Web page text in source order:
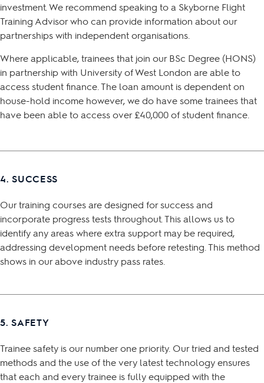
investment. We recommend speaking to a Skyborne Flight
Training Advisor who can provide information about our
partnerships with independent organisations.
Where applicable, trainees that join our BSc Degree (HONS)
in partnership with University of West London are able to
access student finance. The loan amount is dependent on
house-hold income however, we do have some trainees that
have been able to access over £40,000 of student finance.
4. SUCCESS
Our training courses are designed for success and
incorporate progress tests throughout. This allows us to
identify any areas where extra support may be required,
addressing development needs before retesting. This method
shows in our above industry pass rates.
5. SAFETY
Trainee safety is our number one priority. Our tried and tested
methods and the use of the very latest technology ensures
that each and every trainee is fully equipped with the